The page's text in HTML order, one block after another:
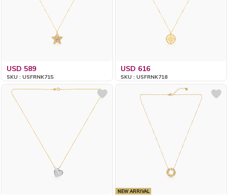
USD 589
SKU : USFRNK715
USD 616
SKU : USFRNK718
NEW ARRIVAL